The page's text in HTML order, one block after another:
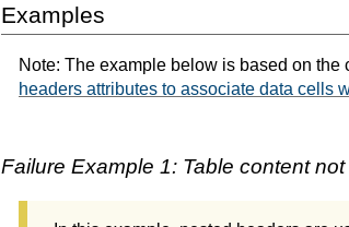
Examples
Note: The example below is based on
headers attributes to associate data cells
Failure Example 1: Table content